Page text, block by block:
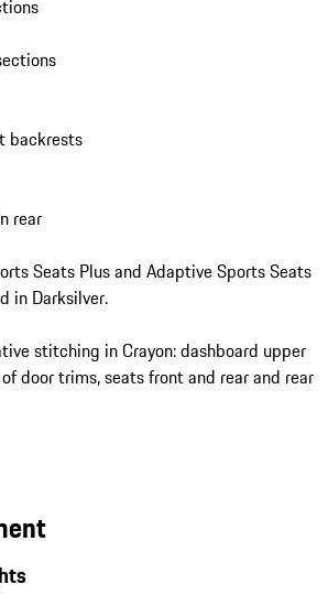
backrests
rear
Seats Plus and Adaptive Sports Seats
in Darksilver.
stitching in Crayon: dashboard upper
door trims, seats front and rear and rear